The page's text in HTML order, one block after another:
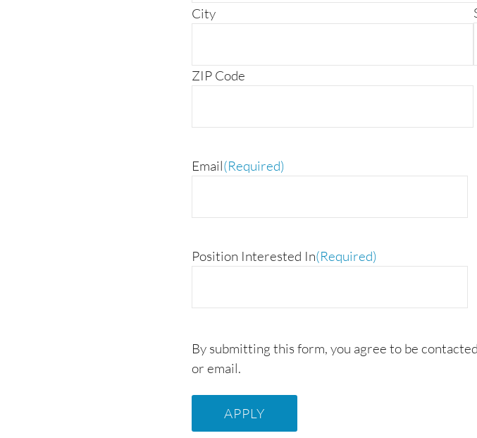
City
ZIP Code
Email(Required)
Position Interested In(Required)
By submitting this form, you agree to be
or email.